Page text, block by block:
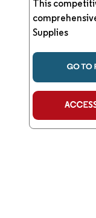
This
Supplies